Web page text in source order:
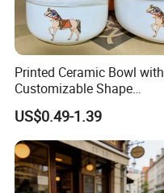
Printed Ceramic Bowl with
Customizable Shape
Options Lunch Box
US$0.49-1.39